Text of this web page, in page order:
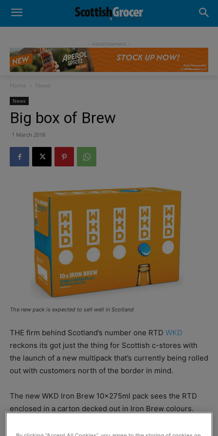
- Advertisement -
Home News
News
Big box of Brew
1 March 2018
The new pack is expected to sell well in Scotland
THE firm behind Scotland’s number one RTD WKD
reckons its got just the thing for Scottish c-stores with
the launch of a new multipack that’s currently being rolled
out with customers north of the border in mind.
The new WKD Iron Brew 10x275ml pack sees the RTD
enclosed in a carton decked out in Iron Brew colours.
WKD brand ownerSHS Drinkssaid the launch of the new